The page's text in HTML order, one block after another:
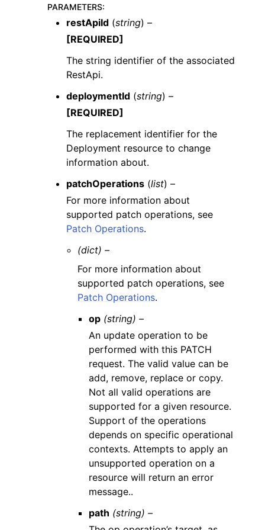
PARAMETERS:
restApiId (string) –
[REQUIRED]
The string identifier of the associated
RestApi.
deploymentId (string) –
[REQUIRED]
The replacement identifier for the
Deployment resource to change
information about.
patchOperations (list) –
For more information about
supported patch operations, see
Patch Operations.
(dict) –
For more information about
supported patch operations, see
Patch Operations.
op (string) –
An update operation to be
performed with this PATCH
request. The valid value can be
add, remove, replace or copy.
Not all valid operations are
supported for a given resource.
Support of the operations
depends on specific operational
contexts. Attempts to apply an
unsupported operation on a
resource will return an error
message..
path (string) –